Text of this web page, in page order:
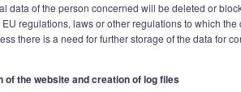
data of the person concerned will be deleted or
regulations, laws or other regulations to which
there is a need for further storage of the data for
of the website and creation of log files